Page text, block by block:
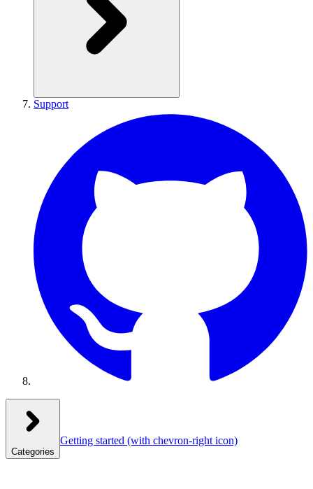
Support
Categories
Getting started (with chevron-right icon)